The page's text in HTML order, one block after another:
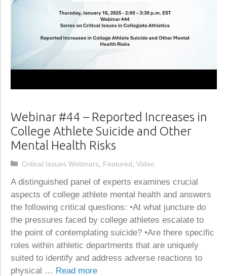
Webinar #44 – Reported Increases in
College Athlete Suicide and Other
Mental Health Risks
A distinguished panel of experts examines crucial
aspects of college athlete mental health and answers
the following critical questions: •At what juncture do
the pressures faced by college athletes escalate to
the point of contemplating suicide? •Are there specific
roles within athletic departments that are uniquely
suited to identify and address adverse reactions to
physical … Read more
Categories
Critical Issues Webinars Featured ,Video